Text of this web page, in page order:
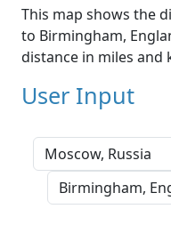
This map shows the
to Birmingham,
distance in miles and
User Input